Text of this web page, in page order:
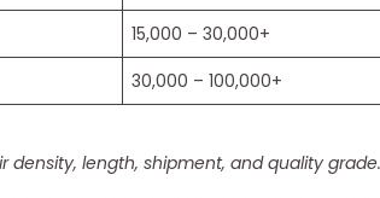
15,000 – 30,000+
30,000 – 100,000+
length, shipment, and quality grade.